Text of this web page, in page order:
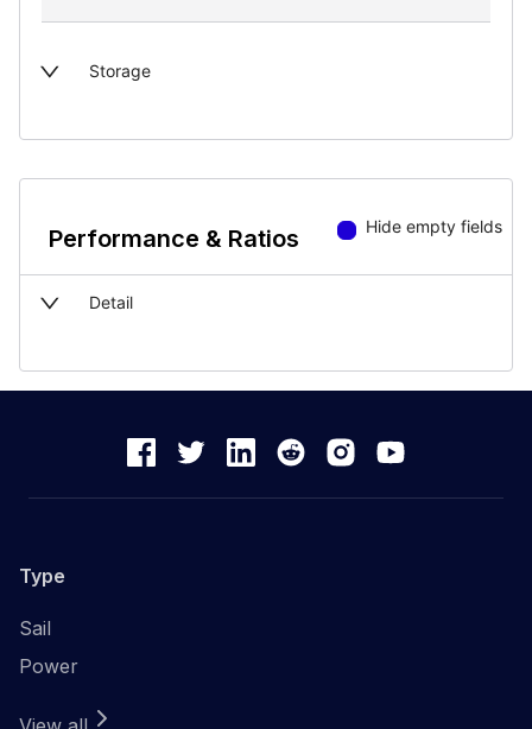
Storage
Performance & Ratios Hide empty fields
Detail
Type
Sail
Power